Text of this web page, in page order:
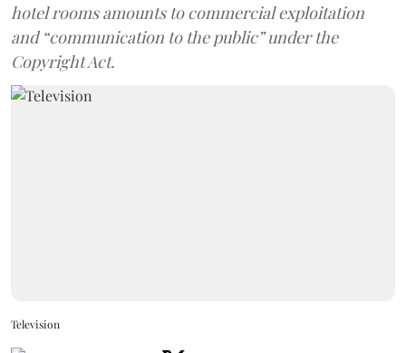
hotel rooms amounts to commercial exploitation
and “communication to the public” under the
Copyright Act.
Television